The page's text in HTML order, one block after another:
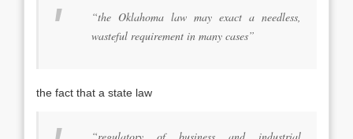
“the Oklahoma law may exact a needless,
wasteful requirement in many cases”
the fact that a state law